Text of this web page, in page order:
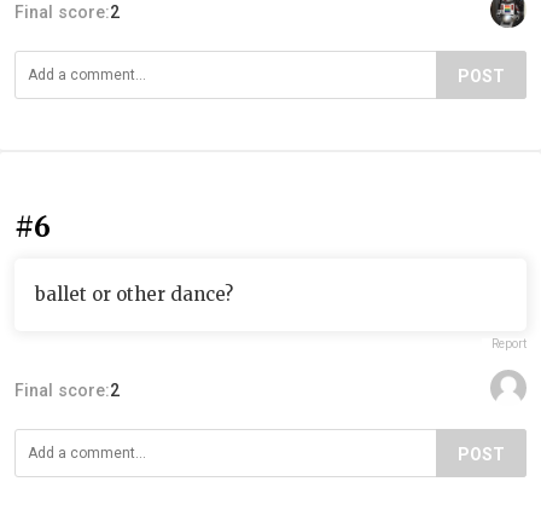
Final score:2
POST
#6
ballet or other dance?
Report
Final score:2
POST